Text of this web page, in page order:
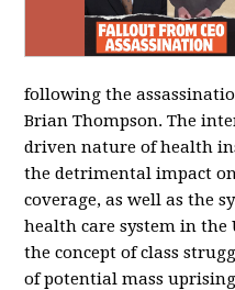
following the
Brian Thompson. The
driven nature of health
the detrimental impact
coverage, as well as the
health care system in
the concept of class
of potential mass